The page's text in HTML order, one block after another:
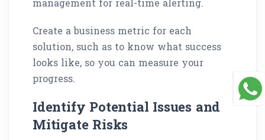
management for real-time alerting.
Create a business metric for each
solution, such as to know what success
looks like, so you can measure your
progress.
Identify Potential Issues and
Mitigate Risks